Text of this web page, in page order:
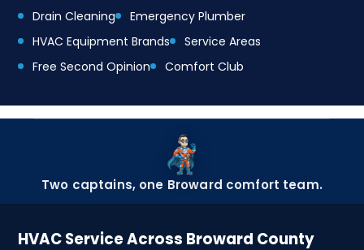
Drain Cleaning
Emergency Plumber
HVAC Equipment Brands
Service Areas
Free Second Opinion
Comfort Club
Two captains, one Broward comfort team.
HVAC Service Across Broward County